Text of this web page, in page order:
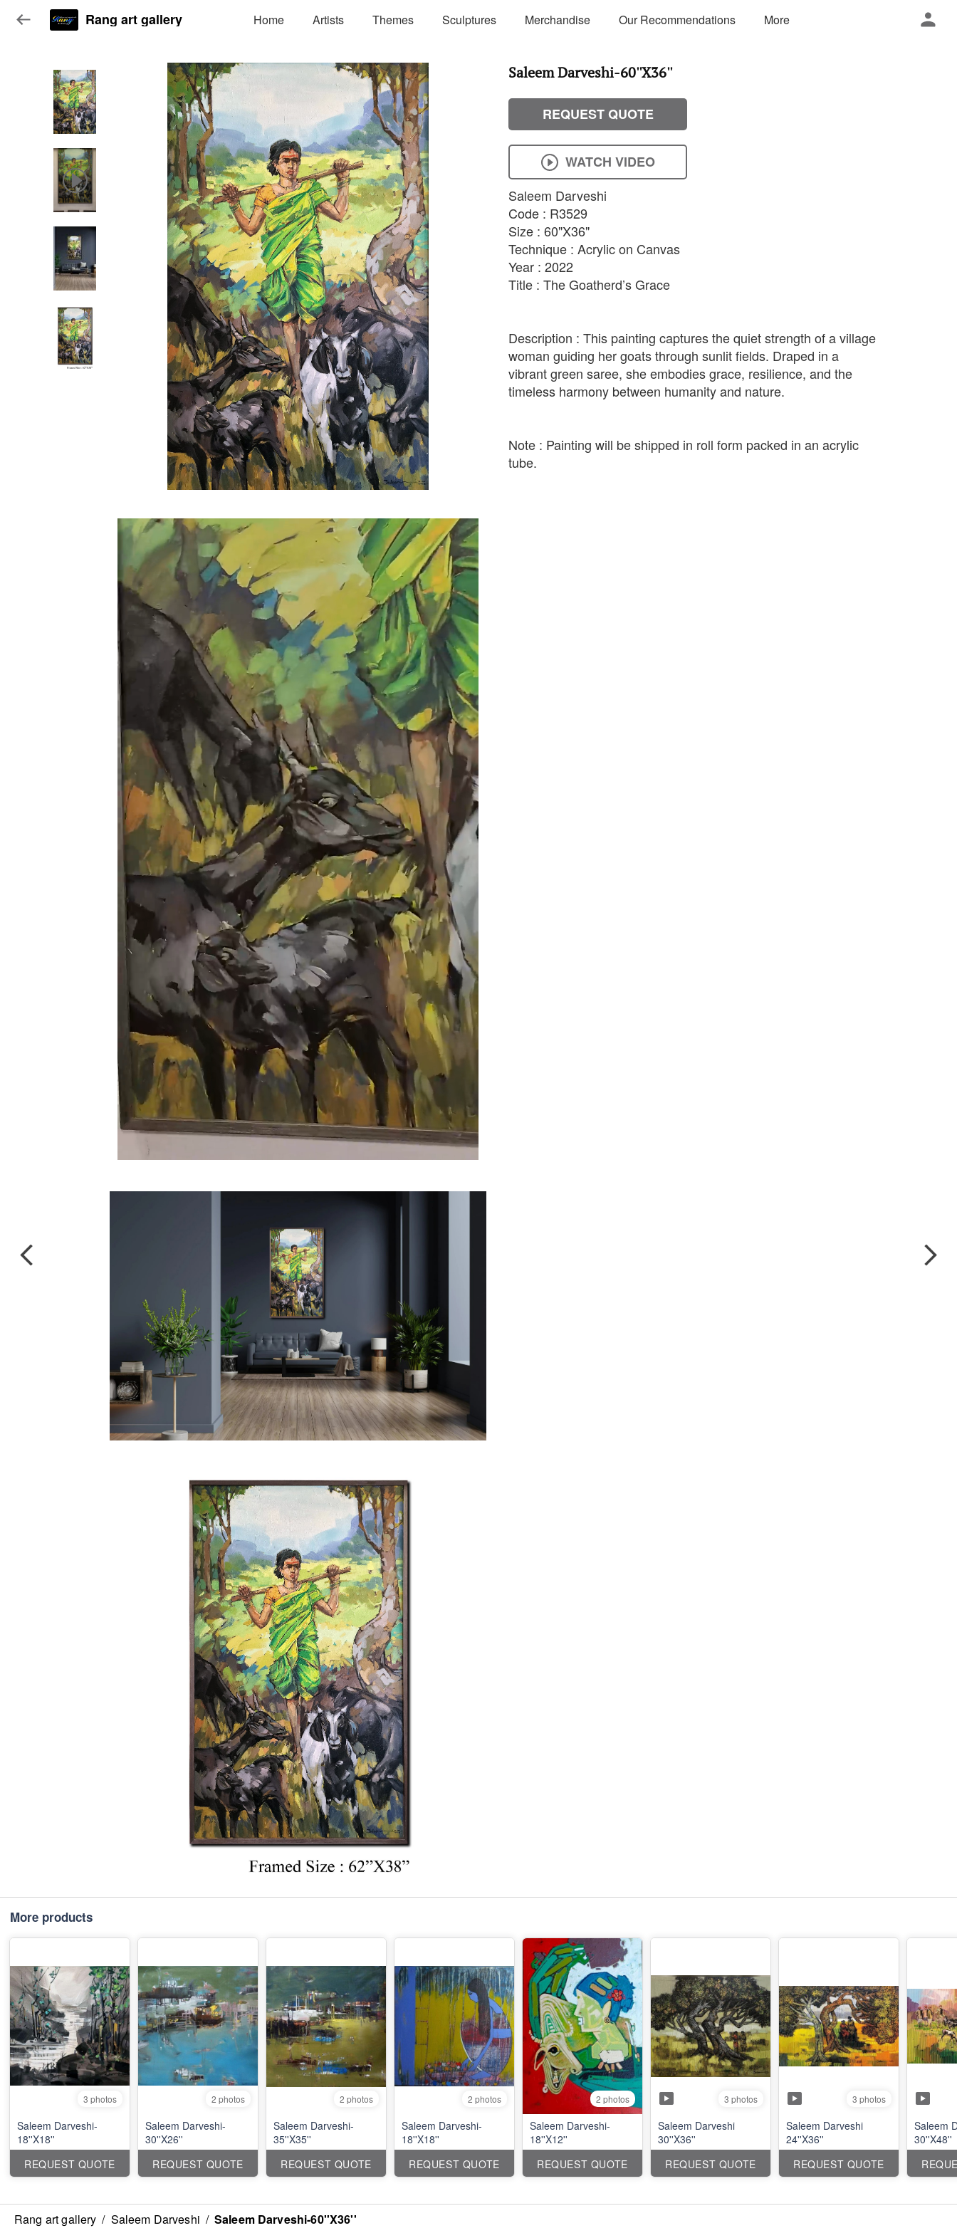
Rang art gallery Home Artists Themes Sculptures Merchandise Our Recommendations More
Saleem Darveshi-60''X36''
REQUEST QUOTE
WATCH VIDEO
Saleem Darveshi
Code : R3529
Size : 60"X36"
Technique : Acrylic on Canvas
Year : 2022
Title : The Goatherd’s Grace
Description : This painting captures the quiet strength of a village
woman guiding her goats through sunlit fields. Draped in a
vibrant green saree, she embodies grace, resilience, and the
timeless harmony between humanity and nature.
Note : Painting will be shipped in roll form packed in an acrylic
tube.
More products
3 photos
Saleem Darveshi-
18''X18''
REQUEST QUOTE
2 photos
Saleem Darveshi-
30''X26''
REQUEST QUOTE
2 photos
Saleem Darveshi-
35''X35''
REQUEST QUOTE
2 photos
Saleem Darveshi-
18''X18''
REQUEST QUOTE
2 photos
Saleem Darveshi-
18''X12''
REQUEST QUOTE
3 photos
Saleem Darveshi
30''X36''
REQUEST QUOTE
3 photos
Saleem Darveshi
24''X36''
REQUEST QUOTE
Saleem
30''X48''
Rang art gallery / Saleem Darveshi / Saleem Darveshi-60''X36''